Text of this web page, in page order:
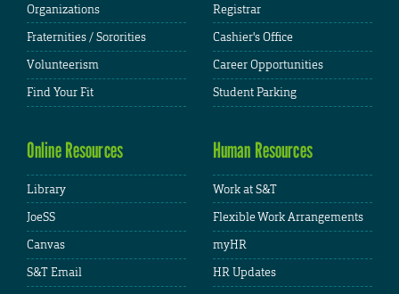
Organizations
Fraternities / Sororities
Volunteerism
Find Your Fit
Registrar
Cashier's Office
Career Opportunities
Student Parking
Online Resources
Library
JoeSS
Canvas
S&T Email
Human Resources
Work at S&T
Flexible Work Arrangements
myHR
HR Updates